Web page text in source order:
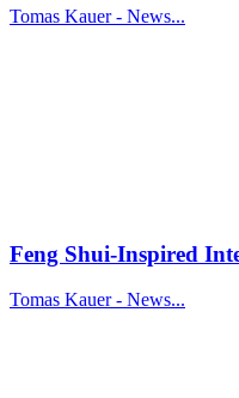
Tomas Kauer - News...
Feng Shui-Inspired
Tomas Kauer - News...